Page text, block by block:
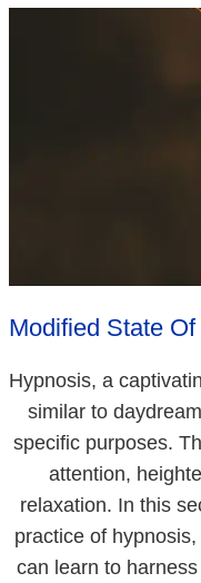
Modified State
Hypnosis, a
similar to
specific purposes.
attention,
relaxation. In this
practice of
can learn to